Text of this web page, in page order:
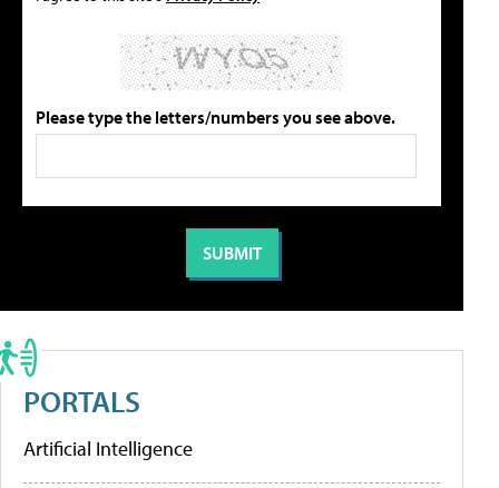
Please type the letters/numbers you see above.
PORTALS
Artificial Intelligence